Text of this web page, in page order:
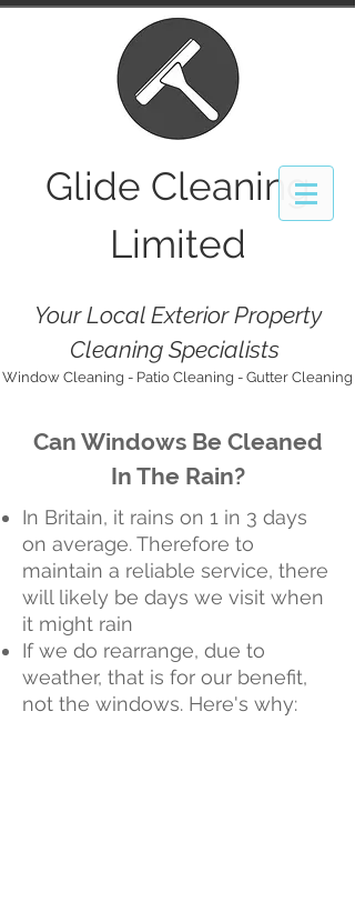
Glide Cleaning
Limited
Your Local Exterior Property
Cleaning Specialists
Window Cleaning - Patio Cleaning - Gutter Cleaning
Can Windows Be Cleaned
In The Rain?
In Britain, it rains on 1 in 3 days
on average. Therefore to
maintain a reliable service, there
will likely be days we visit when
it might rain
If we do rearrange, due to
weather, that is for our benefit,
not the windows. Here's why: